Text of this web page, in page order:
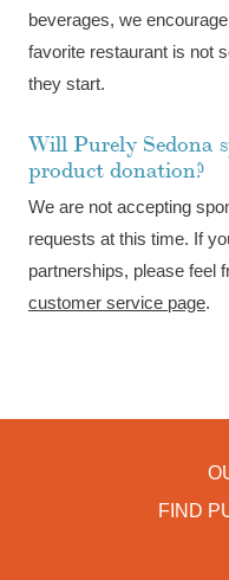
beverages, we
favorite restaurant is not
they start.
Will Purely Sedona
product donation?
We are not accepting
requests at this time. If
partnerships, please feel
customer service page.
FIND